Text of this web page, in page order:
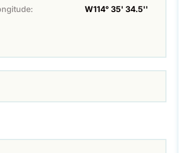
W114° 35' 34.5''